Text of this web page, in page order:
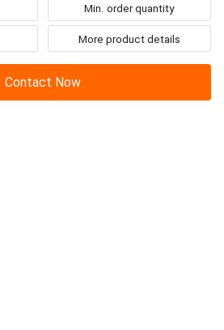
Min. order quantity
More product details
Contact Now